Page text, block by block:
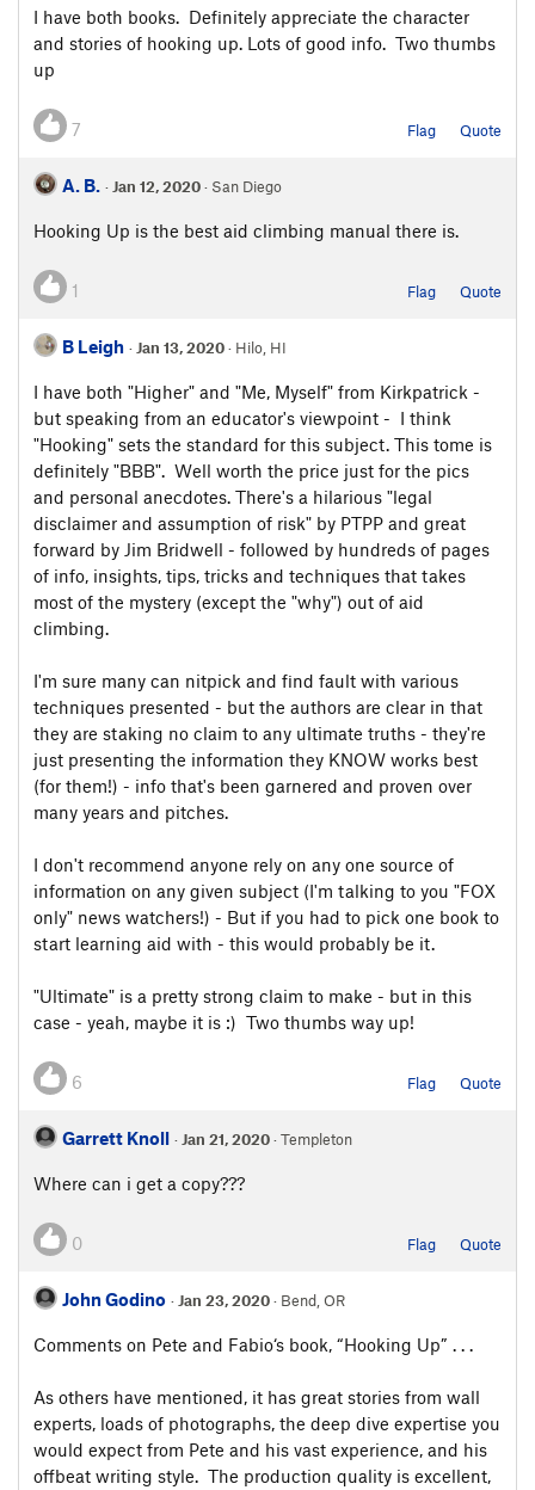
I have both books. Definitely appreciate the character
and stories of hooking up. Lots of good info. Two thumbs
up
7 Flag Quote
A. B. · Jan 12, 2020· San Diego
Hooking Up is the best aid climbing manual there is.
1 Flag Quote
B Leigh · Jan 13, 2020· Hilo, HI
I have both "Higher" and "Me, Myself" from Kirkpatrick -
but speaking from an educator's viewpoint - I think
"Hooking" sets the standard for this subject. This tome is
definitely "BBB". Well worth the price just for the pics
and personal anecdotes. There's a hilarious "legal
disclaimer and assumption of risk" by PTPP and great
forward by Jim Bridwell - followed by hundreds of pages
of info, insights, tips, tricks and techniques that takes
most of the mystery (except the "why") out of aid
climbing.
I'm sure many can nitpick and find fault with various
techniques presented - but the authors are clear in that
they are staking no claim to any ultimate truths - they're
just presenting the information they KNOW works best
(for them!) - info that's been garnered and proven over
many years and pitches.
I don't recommend anyone rely on any one source of
information on any given subject (I'm talking to you "FOX
only" news watchers!) - But if you had to pick one book to
start learning aid with - this would probably be it.
"Ultimate" is a pretty strong claim to make - but in this
case - yeah, maybe it is :) Two thumbs way up!
6 Flag Quote
Garrett Knoll · Jan 21, 2020· Templeton
Where can i get a copy???
0 Flag Quote
John Godino · Jan 23, 2020· Bend, OR
Comments on Pete and Fabio‘s book, “Hooking Up” . . .
As others have mentioned, it has great stories from wall
experts, loads of photographs, the deep dive expertise you
would expect from Pete and his vast experience, and his
offbeat writing style. The production quality is excellent,